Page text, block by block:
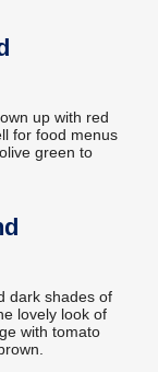
up with red
for food menus
green to
dark shades of
lovely look of
with tomato